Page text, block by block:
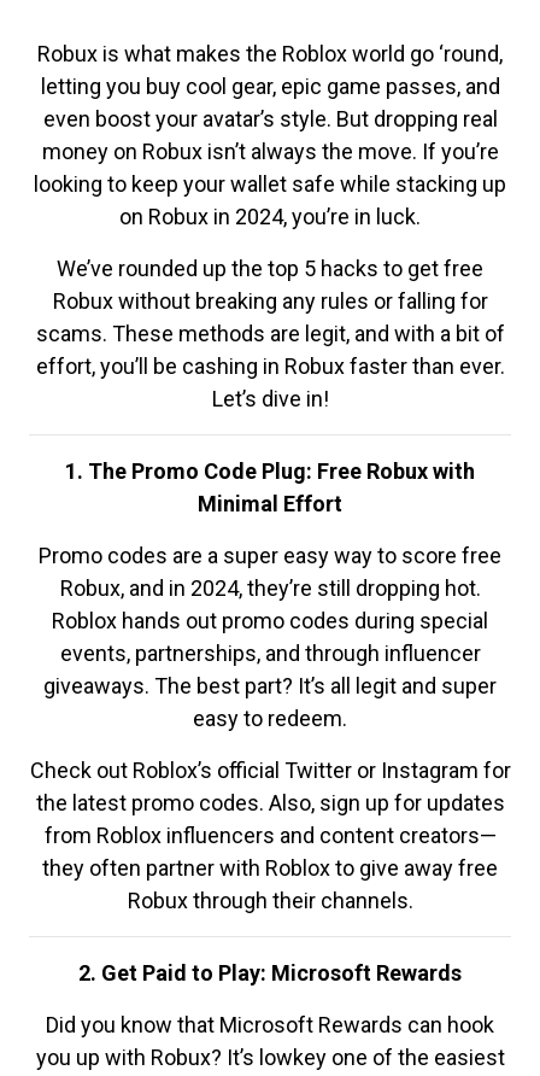
Robux is what makes the Roblox world go ‘round,
letting you buy cool gear, epic game passes, and
even boost your avatar’s style. But dropping real
money on Robux isn’t always the move. If you’re
looking to keep your wallet safe while stacking up
on Robux in 2024, you’re in luck.
We’ve rounded up the top 5 hacks to get free
Robux without breaking any rules or falling for
scams. These methods are legit, and with a bit of
effort, you’ll be cashing in Robux faster than ever.
Let’s dive in!
1. The Promo Code Plug: Free Robux with
Minimal Effort
Promo codes are a super easy way to score free
Robux, and in 2024, they’re still dropping hot.
Roblox hands out promo codes during special
events, partnerships, and through influencer
giveaways. The best part? It’s all legit and super
easy to redeem.
Check out Roblox’s official Twitter or Instagram for
the latest promo codes. Also, sign up for updates
from Roblox influencers and content creators—
they often partner with Roblox to give away free
Robux through their channels.
2. Get Paid to Play: Microsoft Rewards
Did you know that Microsoft Rewards can hook
you up with Robux? It’s lowkey one of the easiest